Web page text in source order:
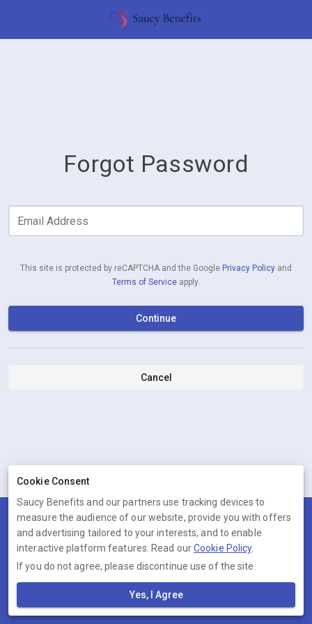
Forgot Password
Email Address
This site is protected by reCAPTCHA and the Google Privacy Policy and
Terms of Service apply.
Continue
Cancel
Terms Privacy Cookies Help
© 2026 Saucy Benefits
Saucy Benefits is operated by Ambervine Inc, 131 Continental Dr,,
--.
Cookie Consent
Saucy Benefits and our partners use tracking devices to
measure the audience of our website, provide you with offers
and advertising tailored to your interests, and to enable
interactive platform features. Read ourCookie Policy.
If you do not agree, please discontinue use of the site.
Yes, I Agree